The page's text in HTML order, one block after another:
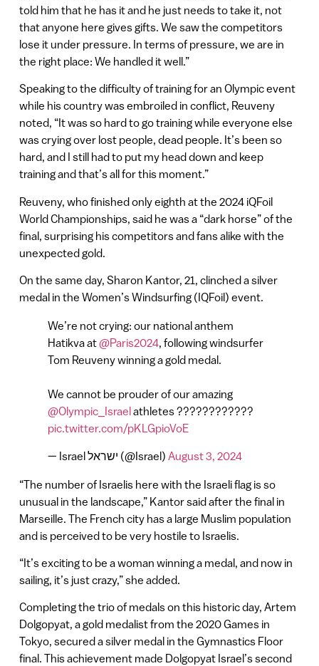
told him that he has it and he just needs to take it, not
that anyone here gives gifts. We saw the competitors
lose it under pressure. In terms of pressure, we are in
the right place: We handled it well.”
Speaking to the difficulty of training for an Olympic event
while his country was embroiled in conflict, Reuveny
noted, “It was so hard to go training while everyone else
was crying over lost people, dead people. It’s been so
hard, and I still had to put my head down and keep
training and that’s all for this moment.”
Reuveny, who finished only eighth at the 2024 iQFoil
World Championships, said he was a “dark horse” of the
final, surprising his competitors and fans alike with the
unexpected gold.
On the same day, Sharon Kantor, 21, clinched a silver
medal in the Women’s Windsurfing (IQFoil) event.
We’re not crying: our national anthem
Hatikva at@Paris2024, following windsurfer
Tom Reuveny winning a gold medal.
We cannot be prouder of our amazing
@Olympic_Israelathletes ????????????
pic.twitter.com/pKLGpioVoE
— Israel ישראל (@Israel) August 3, 2024
“The number of Israelis here with the Israeli flag is so
unusual in the landscape,” Kantor said after the final in
Marseille. The French city has a large Muslim population
and is perceived to be very hostile to Israelis.
“It’s exciting to be a woman winning a medal, and now in
sailing, it’s just crazy,” she added.
Completing the trio of medals on this historic day, Artem
Dolgopyat, a gold medalist from the 2020 Games in
Tokyo, secured a silver medal in the Gymnastics Floor
final. This achievement made Dolgopyat Israel’s second